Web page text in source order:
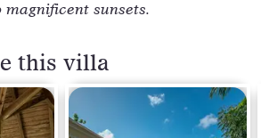
sunsets.
this villa